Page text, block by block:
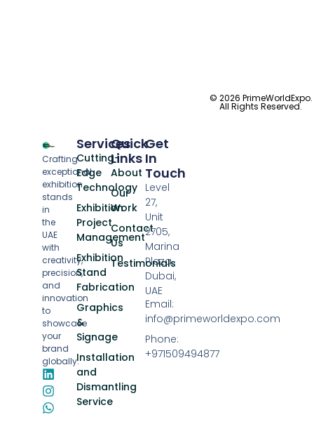
Crafting
exceptional
exhibition
stands
in
the
UAE
with
creativity,
precision,
and
innovation
to
showcase
your
brand
globally.
Services
Cutting-
Edge
Technology
Exhibition
Project
Management
Exhibition
Stand
Fabrication
Graphics
&
Signage
Installation
and
Dismantling
Service
Quick
Links
About
Our
Work
Contact
Us
Testimonials
Get
In
Touch
Level
27,
Unit
2705,
Marina
Plaza,
Dubai,
UAE
Email:
info@primeworldexpo.com
Phone:
+971509494877
© 2026 PrimeWorldExpo.
All Rights Reserved.